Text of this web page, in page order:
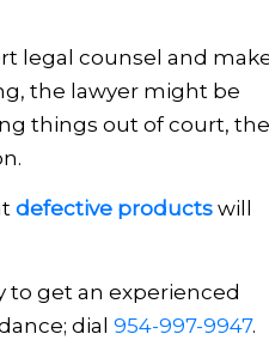
legal counsel and
the lawyer might be
things out of court, the
defective products will
to get an experienced
dial 954-997-9947.